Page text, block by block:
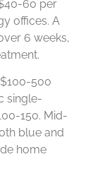
60 per
offices. A
6 weeks,
500
single-
150. Mid-
blue and
home